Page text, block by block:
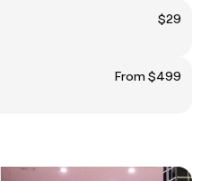
$29
From $499